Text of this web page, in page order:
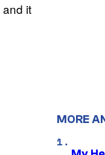
it
MORE